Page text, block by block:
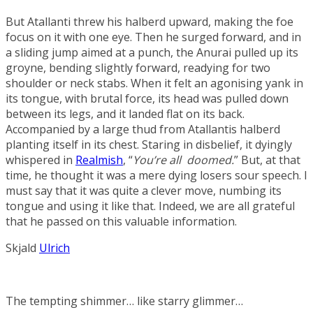
But Atallanti threw his halberd upward, making the foe
focus on it with one eye. Then he surged forward, and in
a sliding jump aimed at a punch, the Anurai pulled up its
groyne, bending slightly forward, readying for two
shoulder or neck stabs. When it felt an agonising yank in
its tongue, with brutal force, its head was pulled down
between its legs, and it landed flat on its back.
Accompanied by a large thud from Atallantis halberd
planting itself in its chest. Staring in disbelief, it dyingly
whispered in Realmish, “You’re all doomed.” But, at that
time, he thought it was a mere dying losers sour speech. I
must say that it was quite a clever move, numbing its
tongue and using it like that. Indeed, we are all grateful
that he passed on this valuable information.
Skjald Ulrich
The tempting shimmer… like starry glimmer…